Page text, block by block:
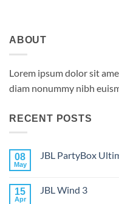
ABOUT
Lorem ipsum dolor sit
diam nonummy nibh
RECENT POSTS
08
May
JBL PartyBox
JBL
15
Apr
JBL Wind 3